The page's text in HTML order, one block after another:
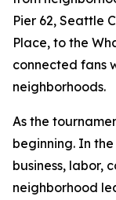
Pier 62, Seattle
Place, to the
connected fans
neighborhoods.
As the
beginning. In
business, labor,
neighborhood